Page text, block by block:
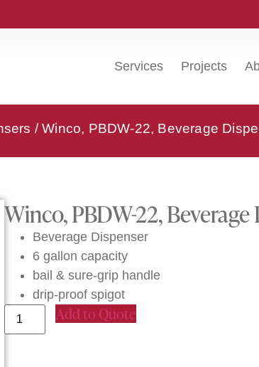
Services Projects
/ Winco, PBDW-22, Beverage
Winco, PBDW-22,
Beverage Dispenser
6 gallon capacity
bail & sure-grip handle
drip-proof spigot
Add to Quote